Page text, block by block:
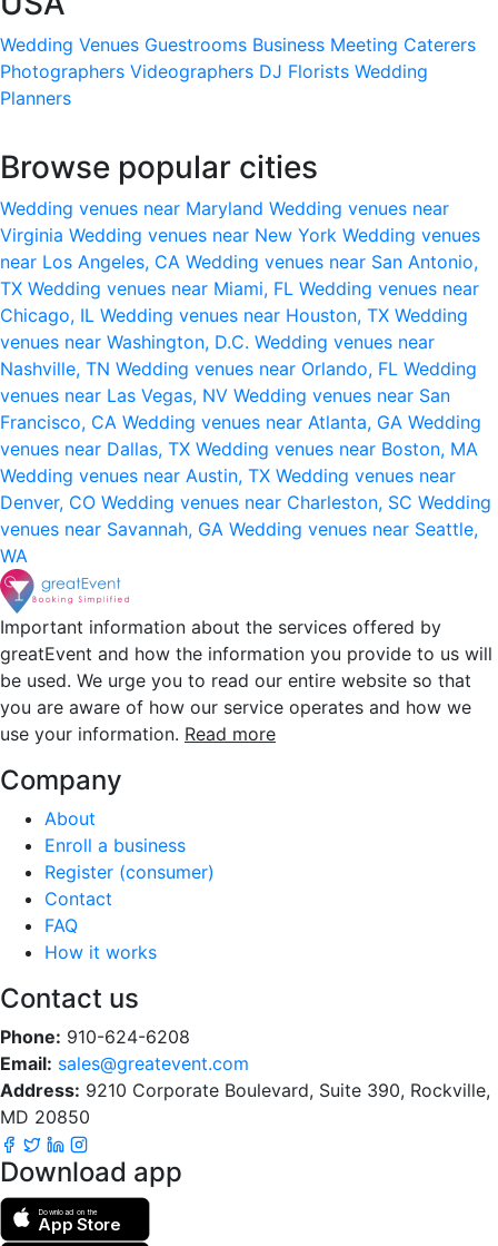
Wedding Venues Guestrooms Business Meeting Caterers
Photographers Videographers DJ Florists Wedding
Planners
Browse popular cities
Wedding venues near Maryland Wedding venues near
Virginia Wedding venues near New York Wedding venues
near Los Angeles, CA Wedding venues near San Antonio,
TX Wedding venues near Miami, FL Wedding venues near
Chicago, IL Wedding venues near Houston, TX Wedding
venues near Washington, D.C. Wedding venues near
Nashville, TN Wedding venues near Orlando, FL Wedding
venues near Las Vegas, NV Wedding venues near San
Francisco, CA Wedding venues near Atlanta, GA Wedding
venues near Dallas, TX Wedding venues near Boston, MA
Wedding venues near Austin, TX Wedding venues near
Denver, CO Wedding venues near Charleston, SC Wedding
venues near Savannah, GA Wedding venues near Seattle,
WA
Important information about the services offered by
greatEvent and how the information you provide to us will
be used. We urge you to read our entire website so that
you are aware of how our service operates and how we
use your information. Read more
Company
About
Enroll a business
Register (consumer)
Contact
FAQ
How it works
Contact us
Phone: 910-624-6208
Email: sales@greatevent.com
Address: 9210 Corporate Boulevard, Suite 390, Rockville,
MD 20850
Download app
Download on the
App Store